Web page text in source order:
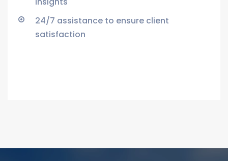
24/7 assistance to ensure client
satisfaction